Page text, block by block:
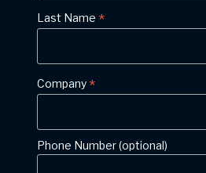
Last Name *
Company *
Phone Number (optional)